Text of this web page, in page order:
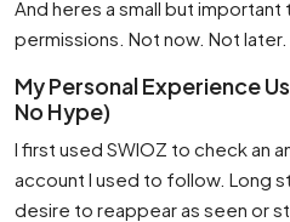
And heres a small but
permissions. Not now. Not
My Personal Experience
No Hype)
I first used SWIOZ to check an
account I used to follow. Long
desire to reappear as seen or